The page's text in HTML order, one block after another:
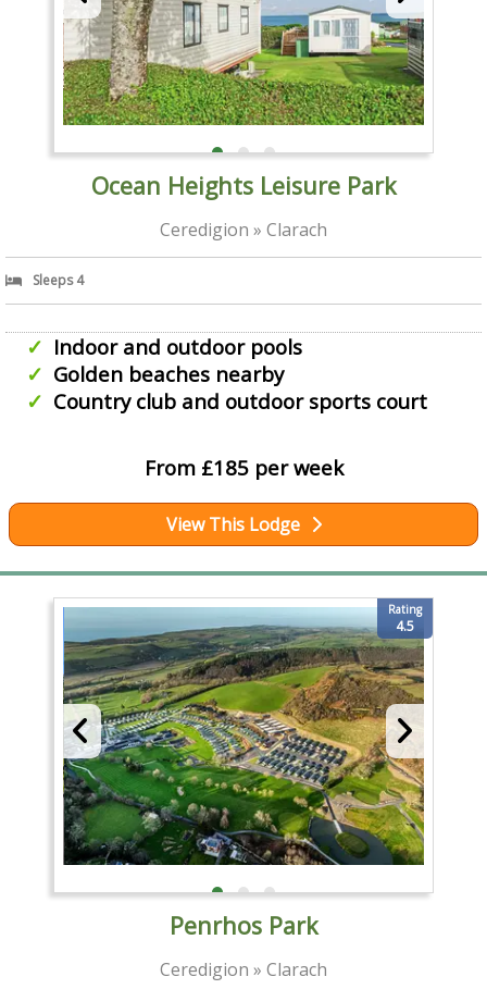
Ocean Heights Leisure Park
Ceredigion » Clarach
Sleeps 4
Indoor and outdoor pools
Golden beaches nearby
Country club and outdoor sports court
From £185 per week
View This Lodge
Rating
4.5
Penrhos Park
Ceredigion » Clarach